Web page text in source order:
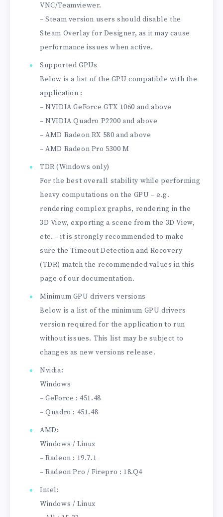
VNC/Teamviewer.
– Steam version users should disable the
Steam Overlay for Designer, as it may cause
performance issues when active.
Supported GPUs
Below is a list of the GPU compatible with the
application :
– NVIDIA GeForce GTX 1060 and above
– NVIDIA Quadro P2200 and above
– AMD Radeon RX 580 and above
– AMD Radeon Pro 5300 M
TDR (Windows only)
For the best overall stability while performing
heavy computations on the GPU – e.g.
rendering complex graphs, rendering in the
3D View, exporting a scene from the 3D View,
etc. – it is strongly recommended to make
sure the Timeout Detection and Recovery
(TDR) match the recommended values in this
page of our documentation.
Minimum GPU drivers versions
Below is a list of the minimum GPU drivers
version required for the application to run
without issues. This list may be subject to
changes as new versions release.
Nvidia:
Windows
– GeForce : 451.48
– Quadro : 451.48
AMD:
Windows / Linux
– Radeon : 19.7.1
– Radeon Pro / Firepro : 18.Q4
Intel:
Windows / Linux